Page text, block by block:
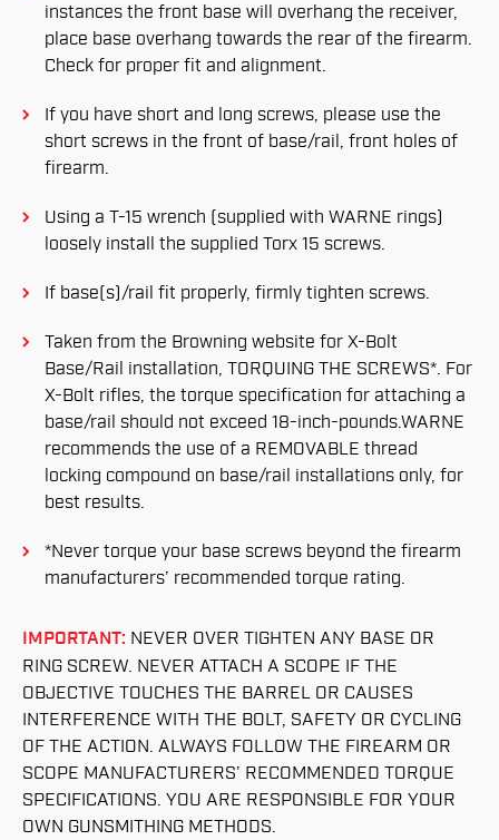
instances the front base will overhang the receiver,
place base overhang towards the rear of the firearm.
Check for proper fit and alignment.
If you have short and long screws, please use the
short screws in the front of base/rail, front holes of
firearm.
Using a T-15 wrench (supplied with WARNE rings)
loosely install the supplied Torx 15 screws.
If base(s)/rail fit properly, firmly tighten screws.
Taken from the Browning website for X-Bolt
Base/Rail installation, TORQUING THE SCREWS*. For
X-Bolt rifles, the torque specification for attaching a
base/rail should not exceed 18-inch-pounds.WARNE
recommends the use of a REMOVABLE thread
locking compound on base/rail installations only, for
best results.
*Never torque your base screws beyond the firearm
manufacturers’ recommended torque rating.
IMPORTANT: NEVER OVER TIGHTEN ANY BASE OR
RING SCREW. NEVER ATTACH A SCOPE IF THE
OBJECTIVE TOUCHES THE BARREL OR CAUSES
INTERFERENCE WITH THE BOLT, SAFETY OR CYCLING
OF THE ACTION. ALWAYS FOLLOW THE FIREARM OR
SCOPE MANUFACTURERS’ RECOMMENDED TORQUE
SPECIFICATIONS. YOU ARE RESPONSIBLE FOR YOUR
OWN GUNSMITHING METHODS.